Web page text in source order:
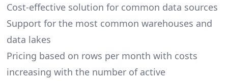
Cost-effective solution for common data sources
Support for the most common warehouses and
data lakes
Pricing based on rows per month with costs
increasing with the number of active